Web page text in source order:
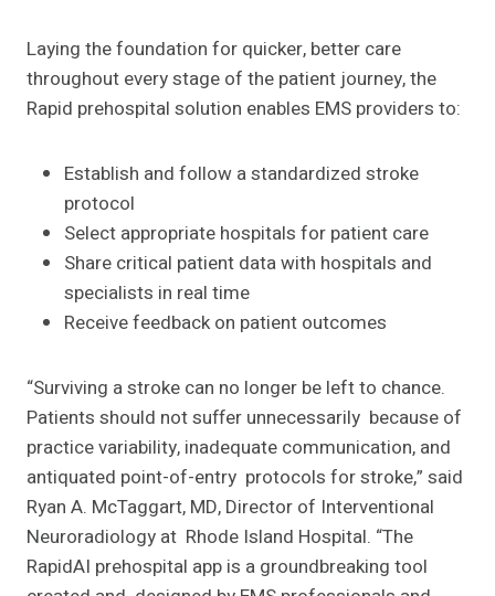
Laying the foundation for quicker, better care
throughout every stage of the patient journey, the
Rapid prehospital solution enables EMS providers to:
Establish and follow a standardized stroke
protocol
Select appropriate hospitals for patient care
Share critical patient data with hospitals and
specialists in real time
Receive feedback on patient outcomes
“Surviving a stroke can no longer be left to chance.
Patients should not suffer unnecessarily because of
practice variability, inadequate communication, and
antiquated point-of-entry protocols for stroke,” said
Ryan A. McTaggart, MD, Director of Interventional
Neuroradiology at Rhode Island Hospital. “The
RapidAI prehospital app is a groundbreaking tool